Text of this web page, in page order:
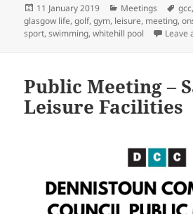
Posted
on
11 January 2019 Categories
Meetings gcc
glasgow life,golf,gym, leisure, meeting,
sport,swimming,whitehill pool Leave
Public Meeting –
Leisure Facilities